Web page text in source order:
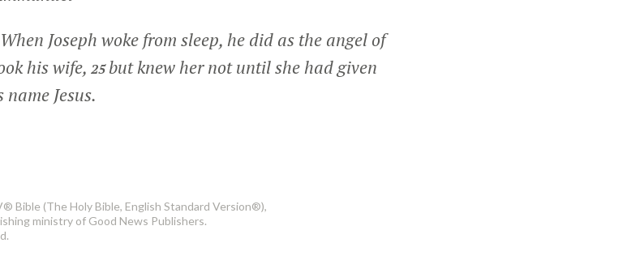
When Joseph woke from sleep, he did as the angel of
his wife, 25but knew her not until she had given
Jesus.
Bible (The Holy Bible, English Standard Version®),
ministry of Good News Publishers.